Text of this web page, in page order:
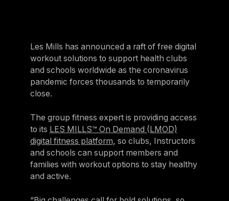
Les Mills has announced a raft of free digital
workout solutions to support health clubs
and schools worldwide as the coronavirus
pandemic forces thousands to temporarily
close.
The group fitness expert is providing access
to its LES MILLS™ On Demand (LMOD)
digital fitness platform, so clubs, Instructors
and schools can support members and
families with workout options to stay healthy
and active.